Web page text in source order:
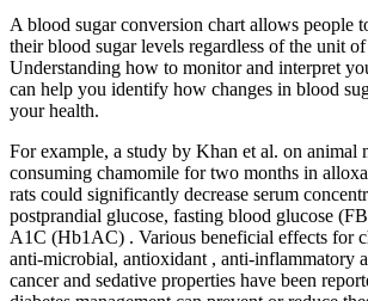
A blood sugar conversion chart allows people
their blood sugar levels regardless of the unit of
Understanding how to monitor and interpret
can help you identify how changes in blood
your health.
For example, a study by Khan et al. on animal
consuming chamomile for two months in
rats could significantly decrease serum
postprandial glucose, fasting blood glucose
A1C (Hb1AC) . Various beneficial effects for
anti-microbial, antioxidant , anti-inflammatory
cancer and sedative properties have been